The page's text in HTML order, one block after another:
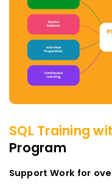
SQL Training
Program
Support Work for